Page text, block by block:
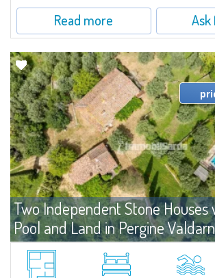
Read more
Two Independent Stone
Pool and Land in Pergine
Toscana
​In a private position on the hills of Pergine Valdarno,